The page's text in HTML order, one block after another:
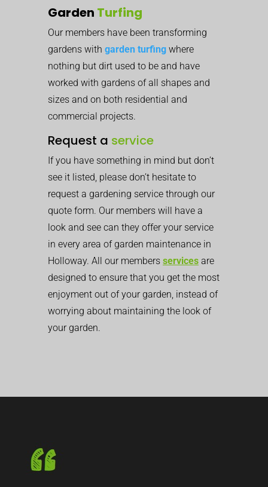
Garden Turfing
Our members have been transforming
gardens with garden turfing where
nothing but dirt used to be and have
worked with gardens of all shapes and
sizes and on both residential and
commercial projects.
Request a service
If you have something in mind but don’t
see it listed, please don’t hesitate to
request a gardening service through our
quote form. Our members will have a
look and see can they offer your service
in every area of garden maintenance in
Holloway. All our members services are
designed to ensure that you get the most
enjoyment out of your garden, instead of
worrying about maintaining the look of
your garden.